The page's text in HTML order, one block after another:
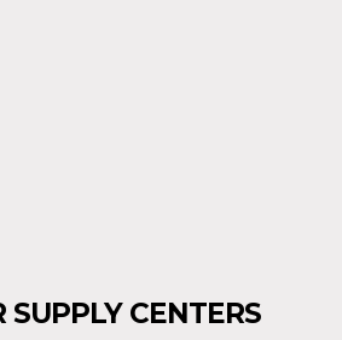
SUPPLY CENTERS